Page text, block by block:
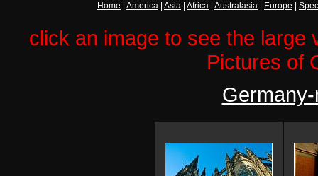
Home America Asia Africa Australasia Europe
click an image to see the large
Pictures of